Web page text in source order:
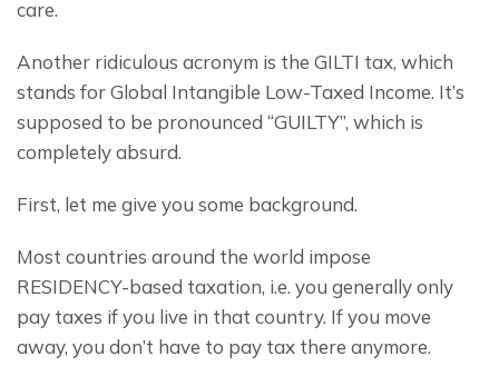
care.
Another ridiculous acronym is the GILTI tax, which
stands for Global Intangible Low-Taxed Income. It’s
supposed to be pronounced “GUILTY”, which is
completely absurd.
First, let me give you some background.
Most countries around the world impose
RESIDENCY-based taxation, i.e. you generally only
pay taxes if you live in that country. If you move
away, you don’t have to pay tax there anymore.